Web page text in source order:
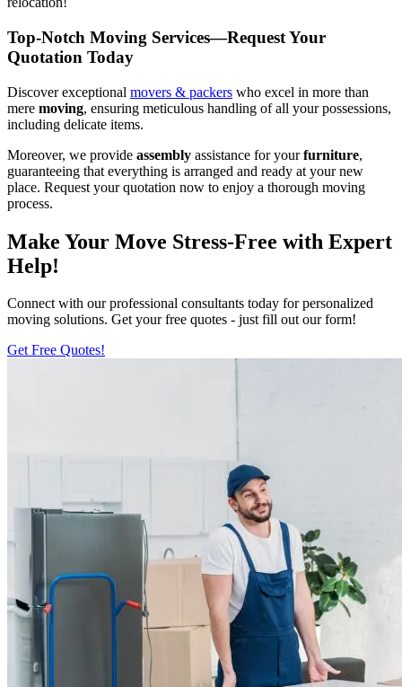
Top-Notch Moving Services—Request Your
Quotation Today
Discover exceptional movers & packers who excel in more than
mere moving, ensuring meticulous handling of all your possessions,
including delicate items.
Moreover, we provide assembly assistance for yourfurniture,
guaranteeing that everything is arranged and ready at your new
place. Request your quotation now to enjoy a thorough moving
process.
Make Your Move Stress-Free with Expert
Help!
Connect with our professional consultants today for personalized
moving solutions. Get your free quotes - just fill out our form!
Get Free Quotes!